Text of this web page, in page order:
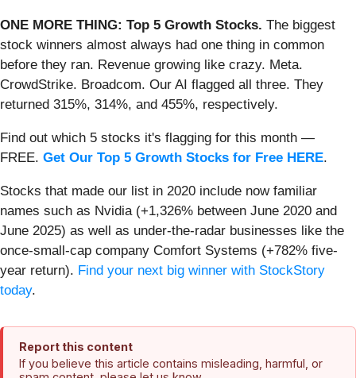
ONE MORE THING: Top 5 Growth Stocks. The biggest
stock winners almost always had one thing in common
before they ran. Revenue growing like crazy. Meta.
CrowdStrike. Broadcom. Our AI flagged all three. They
returned 315%, 314%, and 455%, respectively.
Find out which 5 stocks it's flagging for this month —
FREE. Get Our Top 5 Growth Stocks for Free HERE.
Stocks that made our list in 2020 include now familiar
names such as Nvidia (+1,326% between June 2020 and
June 2025) as well as under-the-radar businesses like the
once-small-cap company Comfort Systems (+782% five-
year return). Find your next big winner with StockStory
today.
Report this content
If you believe this article contains misleading, harmful, or